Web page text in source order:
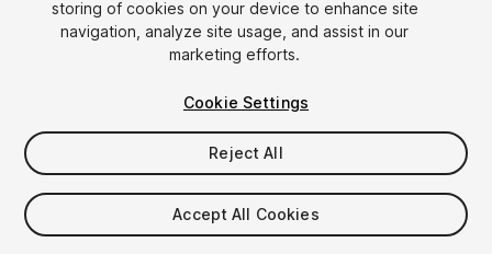
1/10
$7
storing of cookies on your device to enhance site
navigation, analyze site usage, and assist in our
marketing efforts.
Cookie Settings
Reject All
Accept All Cookies